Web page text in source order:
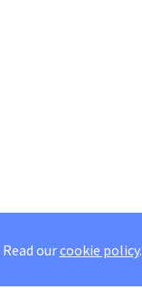
Read ourcookie policy.